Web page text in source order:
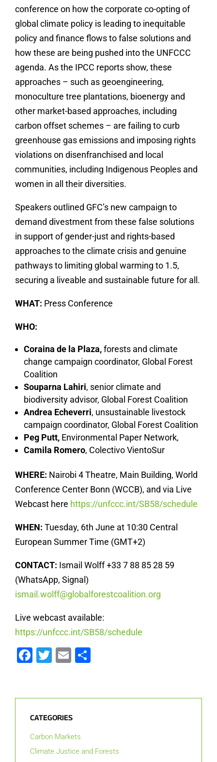
conference on how the corporate co-opting of
global climate policy is leading to inequitable
policy and finance flows to false solutions and
how these are being pushed into the UNFCCC
agenda. As the IPCC reports show, these
approaches – such as geoengineering,
monoculture tree plantations, bioenergy and
other market-based approaches, including
carbon offset schemes – are failing to curb
greenhouse gas emissions and imposing rights
violations on disenfranchised and local
communities, including Indigenous Peoples and
women in all their diversities.
Speakers outlined GFC’s new campaign to
demand divestment from these false solutions
in support of gender-just and rights-based
approaches to the climate crisis and genuine
pathways to limiting global warming to 1.5,
securing a liveable and sustainable future for all.
WHAT: Press Conference
WHO:
Coraina de la Plaza,forests and climate
change campaign coordinator, Global Forest
Coalition
Souparna Lahiri, senior climate and
biodiversity advisor, Global Forest Coalition
Andrea Echeverri, unsustainable livestock
campaign coordinator, Global Forest Coalition
Peg Putt, Environmental Paper Network,
Camila Romero, Colectivo VientoSur
WHERE: Nairobi 4 Theatre, Main Building, World
Conference Center Bonn (WCCB), and via Live
Webcast here https://unfccc.int/SB58/schedule
WHEN: Tuesday, 6th June at 10:30 Central
European Summer Time (GMT+2)
CONTACT: Ismail Wolff +33 7 88 85 28 59
(WhatsApp, Signal)
ismail.wolff@globalforestcoalition.org
Live webcast available:
https://unfccc.int/SB58/schedule
Facebook
Twitter
Email
CATEGORIES
Carbon Markets
Climate Justice and Forests